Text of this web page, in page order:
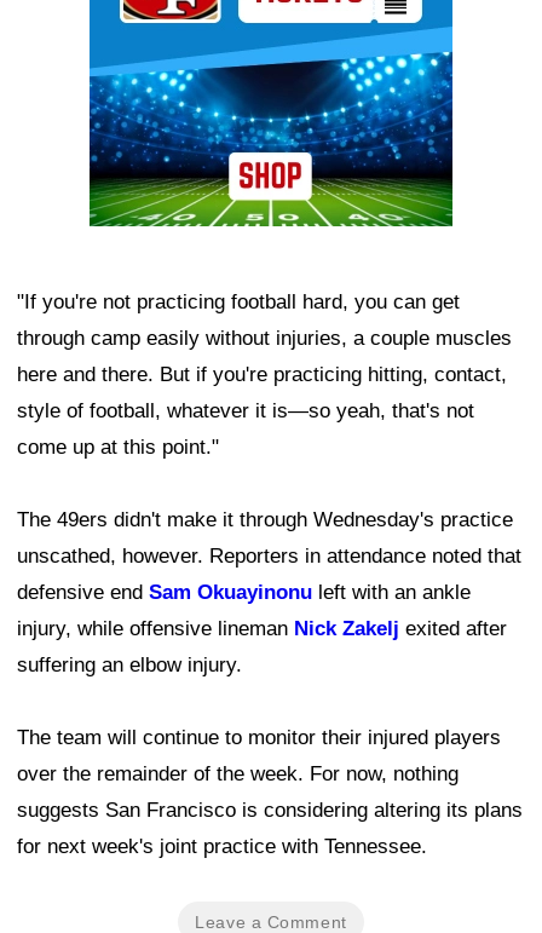
"If you're not practicing football hard, you can get
through camp easily without injuries, a couple muscles
here and there. But if you're practicing hitting, contact,
style of football, whatever it is—so yeah, that's not
come up at this point."
The 49ers didn't make it through Wednesday's practice
unscathed, however. Reporters in attendance noted that
defensive end Sam Okuayinonu left with an ankle
injury, while offensive lineman Nick Zakelj exited after
suffering an elbow injury.
The team will continue to monitor their injured players
over the remainder of the week. For now, nothing
suggests San Francisco is considering altering its plans
for next week's joint practice with Tennessee.
Leave a Comment